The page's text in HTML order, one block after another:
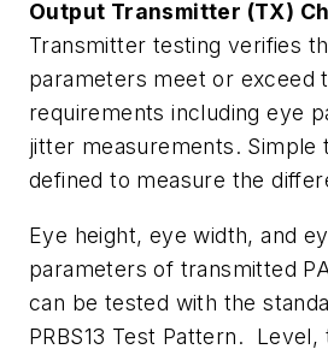
Output Transmitter (TX)
Transmitter testing verifies
parameters meet or exceed
requirements including eye
jitter measurements. Simple
defined to measure the
Eye height, eye width, and
parameters of transmitted
can be tested with the
PRBS13 Test Pattern. Level,